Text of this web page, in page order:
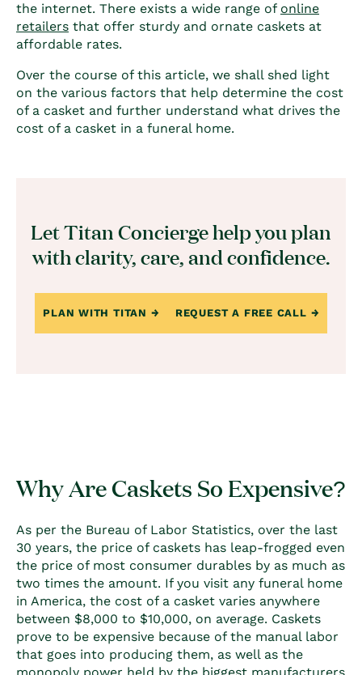
the internet. There exists a wide range of online
retailers that offer sturdy and ornate caskets at
affordable rates.
Over the course of this article, we shall shed light
on the various factors that help determine the cost
of a casket and further understand what drives the
cost of a casket in a funeral home.
Let Titan Concierge help you plan
with clarity, care, and confidence.
PLAN WITH TITAN REQUEST A FREE CALL
Why Are Caskets So Expensive?
As per the Bureau of Labor Statistics, over the last
30 years, the price of caskets has leap-frogged even
the price of most consumer durables by as much as
two times the amount. If you visit any funeral home
in America, the cost of a casket varies anywhere
between $8,000 to $10,000, on average. Caskets
prove to be expensive because of the manual labor
that goes into producing them, as well as the
monopoly power held by the biggest manufacturers